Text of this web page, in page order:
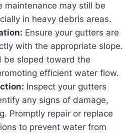
maintenance may still be
in heavy debris areas.
Ensure your gutters are
with the appropriate slope.
be sloped toward the
efficient water flow.
Inspect your gutters
any signs of damage,
Promptly repair or replace
to prevent water from